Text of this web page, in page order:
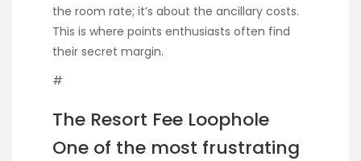
the room rate; it’s about the ancillary costs.
This is where points enthusiasts often find
their secret margin.
#
The Resort Fee Loophole
One of the most frustrating